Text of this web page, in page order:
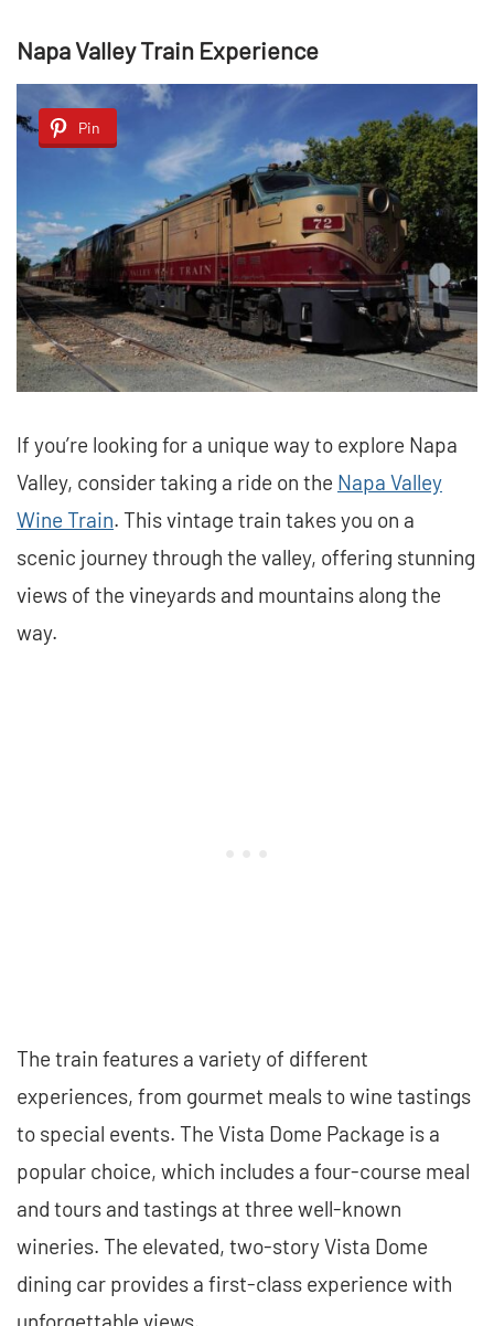
Napa Valley Train Experience
Pin
If you’re looking for a unique way to explore Napa
Valley, consider taking a ride on the Napa Valley
Wine Train. This vintage train takes you on a
scenic journey through the valley, offering stunning
views of the vineyards and mountains along the
way.
The train features a variety of different
experiences, from gourmet meals to wine tastings
to special events. The Vista Dome Package is a
popular choice, which includes a four-course meal
and tours and tastings at three well-known
wineries. The elevated, two-story Vista Dome
dining car provides a first-class experience with